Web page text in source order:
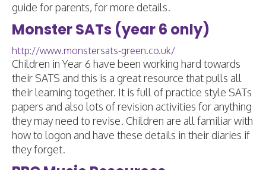
guide for parents, for more details.
Monster SATs (year 6 only)
http://www.monstersats-green.co.uk/
Children in Year 6 have been working hard towards
their SATS and this is a great resource that pulls all
their learning together. It is full of practice style SATs
papers and also lots of revision activities for anything
they may need to revise. Children are all familiar with
how to logon and have these details in their diaries if
they forget.